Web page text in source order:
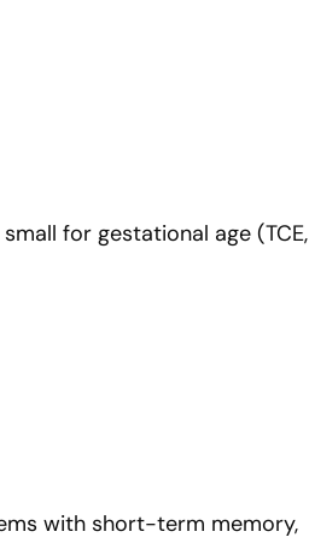
for gestational age (TCE,
with short-term memory,